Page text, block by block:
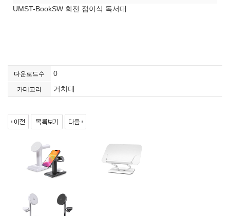
UMST-BookSW 회전 접이식 독서대
다운로드수 0
카테고리 거치대